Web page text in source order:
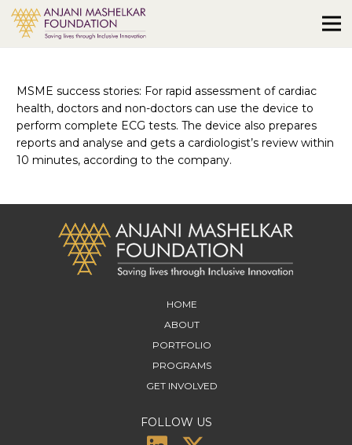
MSME success stories: For rapid assessment of cardiac
health, doctors and non-doctors can use the device to
perform complete ECG tests. The device also prepares
reports and analyse and gets a cardiologist’s review within
10 minutes, according to the company.
HOME
ABOUT
PORTFOLIO
PROGRAMS
GET INVOLVED
FOLLOW US